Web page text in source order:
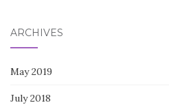
ARCHIVES
May 2019
July 2018